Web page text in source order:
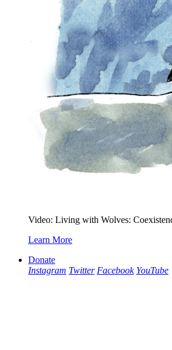
Video: Living with Wolves:
Learn More
Donate
Instagram Twitter Facebook YouTube